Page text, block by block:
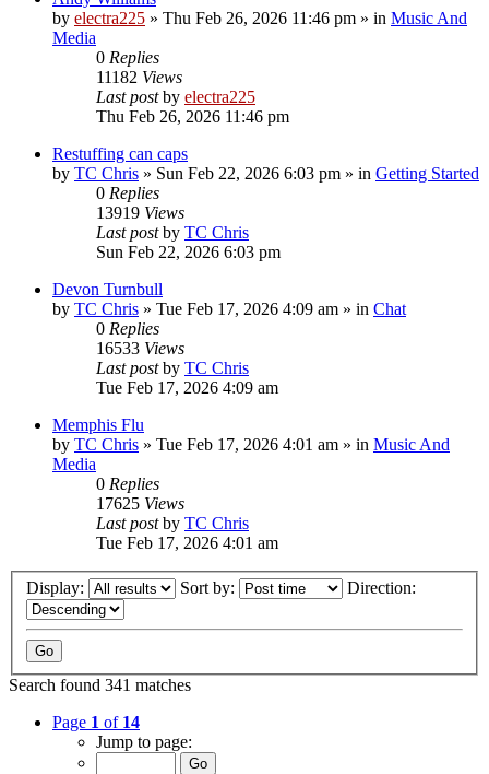
by electra225 » Thu Feb 26, 2026 11:46 pm » in Music And
Media
0 Replies
11182 Views
Last postby electra225
Thu Feb 26, 2026 11:46 pm
Restuffing can caps
by TC Chris » Sun Feb 22, 2026 6:03 pm » in Getting Started
0 Replies
13919 Views
Last postby TC Chris
Sun Feb 22, 2026 6:03 pm
Devon Turnbull
by TC Chris » Tue Feb 17, 2026 4:09 am » in Chat
0 Replies
16533 Views
Last postby TC Chris
Tue Feb 17, 2026 4:09 am
Memphis Flu
by TC Chris » Tue Feb 17, 2026 4:01 am » in Music And
Media
0 Replies
17625 Views
Last postby TC Chris
Tue Feb 17, 2026 4:01 am
Display: Sort by: Direction:
Search found 341 matches
Page 1 of 14
Jump to page: